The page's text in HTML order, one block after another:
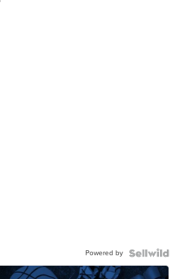
Powered by